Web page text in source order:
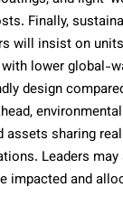
Finally,
will insist on
lower global-
design
assets sharing
Leaders
impacted and